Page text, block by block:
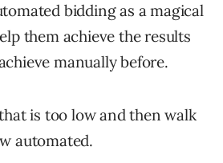
bidding as a magical
them achieve the results
manually before.
is too low and then walk
automated.